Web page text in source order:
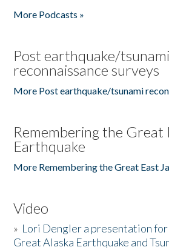
More Podcasts »
Post earthquake/tsunami
reconnaissance surveys
More Post earthquake/tsunami
Remembering the Great
Earthquake
More Remembering the Great East
Video
» Lori Dengler a presentation
Great Alaska Earthquake and